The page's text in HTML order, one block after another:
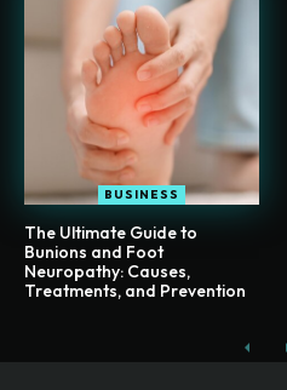
BUSINESS
The Ultimate Guide to
Bunions and Foot
Neuropathy: Causes,
Treatments, and Prevention